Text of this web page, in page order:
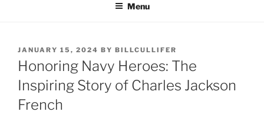
Menu
POSTED
ON
JANUARY 15, 2024 BY BILLCULLIFER
Honoring Navy Heroes: The
Inspiring Story of Charles Jackson
French